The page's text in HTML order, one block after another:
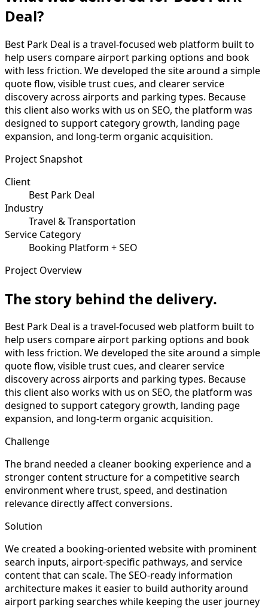
Deal?
Best Park Deal is a travel-focused web platform built to
help users compare airport parking options and book
with less friction. We developed the site around a simple
quote flow, visible trust cues, and clearer service
discovery across airports and parking types. Because
this client also works with us on SEO, the platform was
designed to support category growth, landing page
expansion, and long-term organic acquisition.
Project Snapshot
Client
Best Park Deal
Industry
Travel & Transportation
Service Category
Booking Platform + SEO
Project Overview
The story behind the delivery.
Best Park Deal is a travel-focused web platform built to
help users compare airport parking options and book
with less friction. We developed the site around a simple
quote flow, visible trust cues, and clearer service
discovery across airports and parking types. Because
this client also works with us on SEO, the platform was
designed to support category growth, landing page
expansion, and long-term organic acquisition.
Challenge
The brand needed a cleaner booking experience and a
stronger content structure for a competitive search
environment where trust, speed, and destination
relevance directly affect conversions.
Solution
We created a booking-oriented website with prominent
search inputs, airport-specific pathways, and service
content that can scale. The SEO-ready information
architecture makes it easier to build authority around
airport parking searches while keeping the user journey